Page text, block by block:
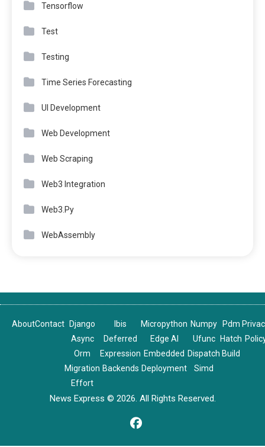
Tensorflow
Test
Testing
Time Series Forecasting
UI Development
Web Development
Web Scraping
Web3 Integration
Web3.Py
WebAssembly
AboutContact
Django
Async
Orm
Migration
Effort
Ibis
Deferred
Expression
Backends
Micropython
Edge AI
Embedded
Deployment
Numpy
Ufunc
Dispatch
Simd
Pdm
Hatch
Build
News Express © 2026. All Rights Reserved.